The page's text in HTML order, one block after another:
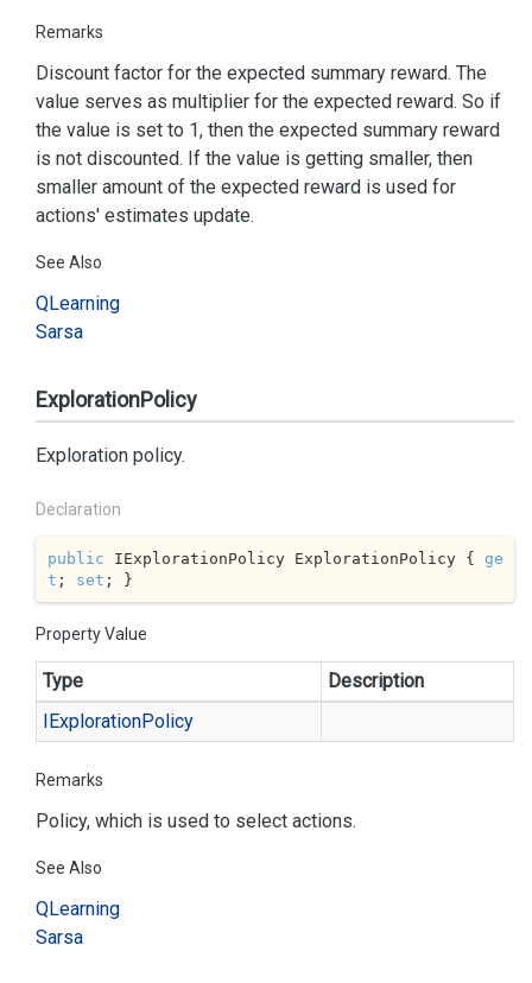
Remarks
Discount factor for the expected summary reward. The
value serves as multiplier for the expected reward. So if
the value is set to 1, then the expected summary reward
is not discounted. If the value is getting smaller, then
smaller amount of the expected reward is used for
actions' estimates update.
See Also
QLearning
Sarsa
ExplorationPolicy
Exploration policy.
Declaration
public IExplorationPolicy ExplorationPolicy { ge
t ; set ; }
Property Value
Type
Description
IExplorationPolicy
Remarks
Policy, which is used to select actions.
See Also
QLearning
Sarsa